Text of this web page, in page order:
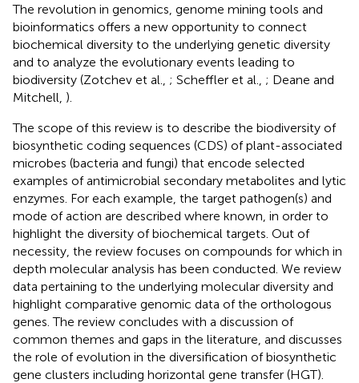
The revolution in genomics, genome mining tools and
bioinformatics offers a new opportunity to connect
biochemical diversity to the underlying genetic diversity
and to analyze the evolutionary events leading to
biodiversity (Zotchev et al., ; Scheffler et al., ; Deane and
Mitchell, ).
The scope of this review is to describe the biodiversity of
biosynthetic coding sequences (CDS) of plant-associated
microbes (bacteria and fungi) that encode selected
examples of antimicrobial secondary metabolites and lytic
enzymes. For each example, the target pathogen(s) and
mode of action are described where known, in order to
highlight the diversity of biochemical targets. Out of
necessity, the review focuses on compounds for which in
depth molecular analysis has been conducted. We review
data pertaining to the underlying molecular diversity and
highlight comparative genomic data of the orthologous
genes. The review concludes with a discussion of
common themes and gaps in the literature, and discusses
the role of evolution in the diversification of biosynthetic
gene clusters including horizontal gene transfer (HGT).